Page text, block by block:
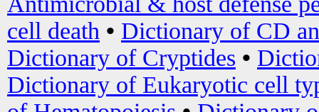
cell death • Dictionary of CD
Dictionary of Cryptides •
Dictionary of Eukaryotic cell